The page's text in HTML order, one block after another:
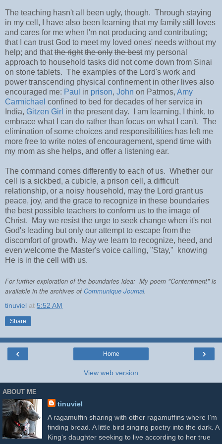
The teaching hasn't all been ugly, though. Through staying
in my cell, I have also been learning that my family still loves
and cares for me when I'm not producing and contributing;
that I can trust God to meet my loved ones' needs without my
help; and thatthe right the only the bestmy personal
approach to household tasks did not come down from Sinai
on stone tablets. The examples of the Lord's work and
power transcending physical confinement in other lives also
encouraged me: Paul in prison, John on Patmos, Amy
Carmichael confined to bed for decades of her service in
India, Gitzen Girl in the present day. I am learning, I think, to
embrace what I can do rather than focus on what I can't. The
elimination of some choices and responsibilities has left me
more free to write notes of encouragement, spend time with
my mom as she helps, and offer a listening ear.
The command comes differently to each of us. Whether our
cell is a sickbed, a cubicle, a prison cell, a difficult
relationship, or a noisy household, may the Lord grant us
peace, joy, and the grace to recognize in these boundaries
the best possible teachers to conform us to the image of
Christ. May we resist the urge to seek change when it's not
God's leading but only our attempt to escape from the
discomfort of growth. May we learn to recognize, heed, and
even welcome the Master's voice calling, "Stay," knowing
He is in the cell with us.
For further exploration of the boundaries idea: My poem "Contentment" is
available in the archives of Communique Journal.
tinuviel at 5:52 AM
Share
‹ ›
Home
View web version
ABOUT ME
tinuviel
A ragamuffin sharing with other ragamuffins where I'm
finding bread. A little bird singing poetry into the dark. A
King's daughter seeking to live according to her true